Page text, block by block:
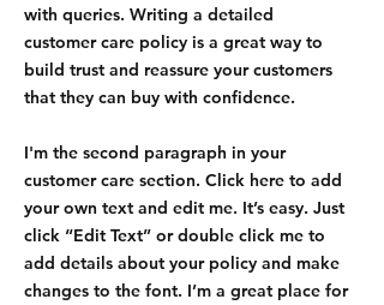
with queries. Writing a detailed
customer care policy is a great way to
build trust and reassure your customers
that they can buy with confidence.
I'm the second paragraph in your
customer care section. Click here to add
your own text and edit me. It’s easy. Just
click “Edit Text” or double click me to
add details about your policy and make
changes to the font. I’m a great place for